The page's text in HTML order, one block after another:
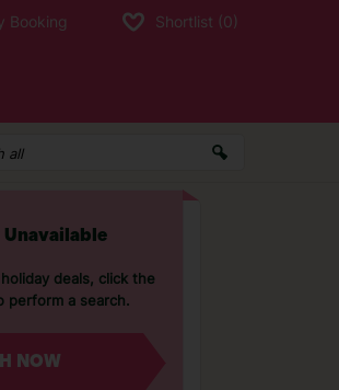
Booking Shortlist (0)
deals, click the
perform a search.
NOW